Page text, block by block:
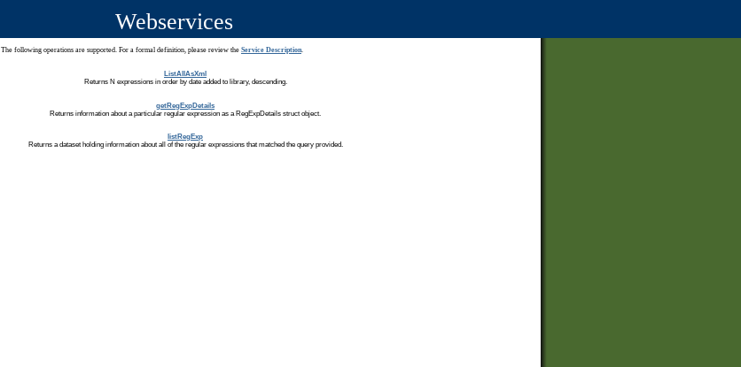
Webservices
The following operations are supported. For a formal definition, please review the Service Description.
ListAllAsXml
Returns N expressions in order by date added to library, descending.
getRegExpDetails
Returns information about a particular regular expression as a RegExpDetails struct object.
listRegExp
Returns a dataset holding information about all of the regular expressions that matched the query provided.